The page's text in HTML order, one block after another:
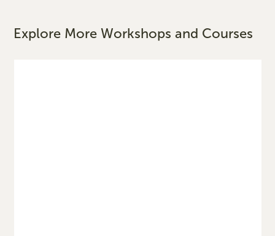
Explore More Workshops and Courses